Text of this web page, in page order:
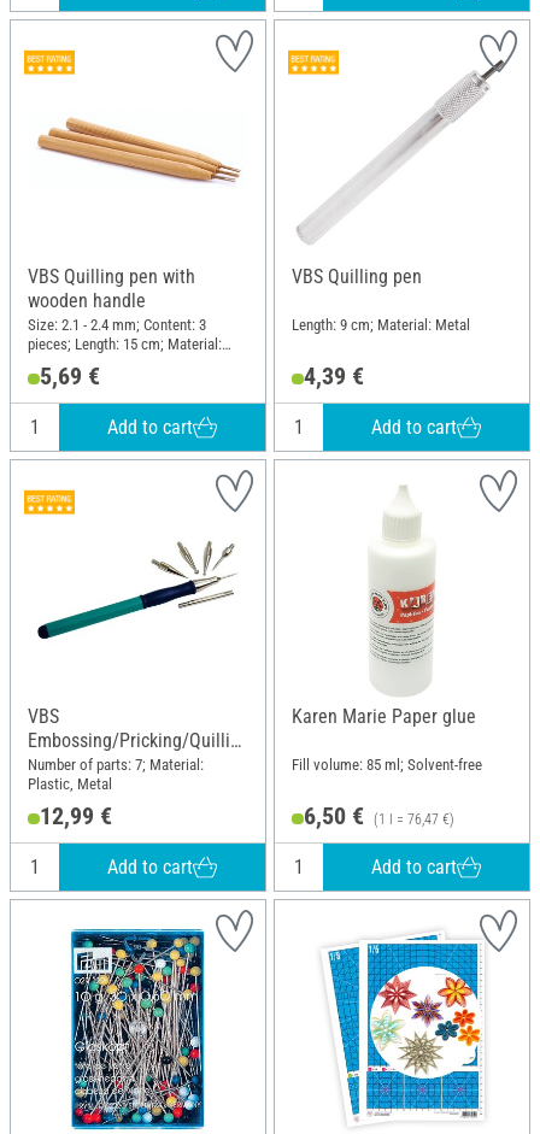
VBS Quilling pen with
wooden handle
Size: 2.1 - 2.4 mm; Content: 3
pieces; Length: 15 cm; Material:
Wood, Metal
5,69 €
Add to cart
VBS Quilling pen
Length: 9 cm; Material: Metal
4,39 €
Add to cart
VBS
Embossing/Pricking/Quillin
g Set
Number of parts: 7; Material:
Plastic, Metal
12,99 €
Add to cart
Karen Marie Paper glue
Fill volume: 85 ml; Solvent-free
6,50 € (1 l = 76,47 €)
Add to cart